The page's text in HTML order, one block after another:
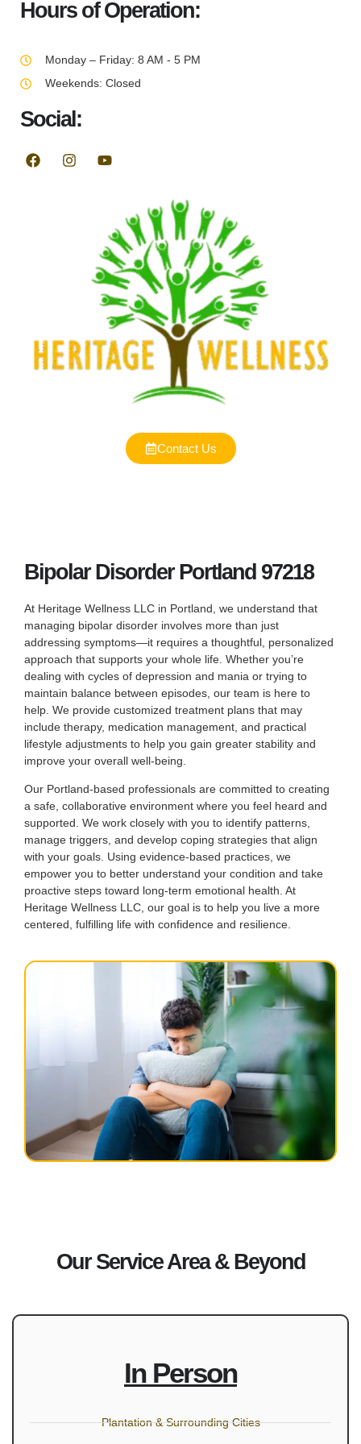
Hours of Operation:
Monday – Friday: 8 AM - 5 PM
Weekends: Closed
Social:
Contact Us
Bipolar Disorder Portland 97218
At Heritage Wellness LLC in Portland, we understand that
managing bipolar disorder involves more than just
addressing symptoms—it requires a thoughtful, personalized
approach that supports your whole life. Whether you’re
dealing with cycles of depression and mania or trying to
maintain balance between episodes, our team is here to
help. We provide customized treatment plans that may
include therapy, medication management, and practical
lifestyle adjustments to help you gain greater stability and
improve your overall well-being.
Our Portland-based professionals are committed to creating
a safe, collaborative environment where you feel heard and
supported. We work closely with you to identify patterns,
manage triggers, and develop coping strategies that align
with your goals. Using evidence-based practices, we
empower you to better understand your condition and take
proactive steps toward long-term emotional health. At
Heritage Wellness LLC, our goal is to help you live a more
centered, fulfilling life with confidence and resilience.
Our Service Area & Beyond
In Person
Plantation & Surrounding Cities